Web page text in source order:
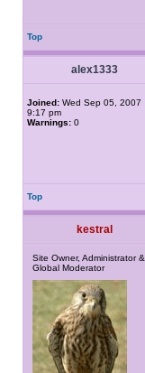
Top
alex1333
Joined: Wed Sep 05, 2007
9:17 pm
Warnings: 0
Top
kestral
Site Owner, Administrator &
Global Moderator